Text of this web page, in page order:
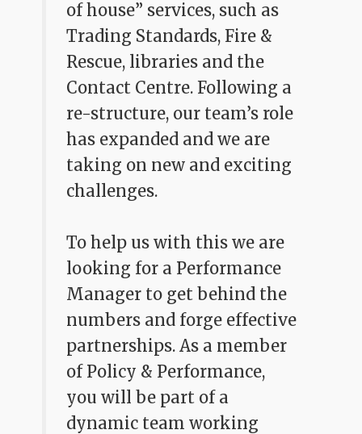
of house” services, such as
Trading Standards, Fire &
Rescue, libraries and the
Contact Centre. Following a
re-structure, our team’s role
has expanded and we are
taking on new and exciting
challenges.
To help us with this we are
looking for a Performance
Manager to get behind the
numbers and forge effective
partnerships. As a member
of Policy & Performance,
you will be part of a
dynamic team working